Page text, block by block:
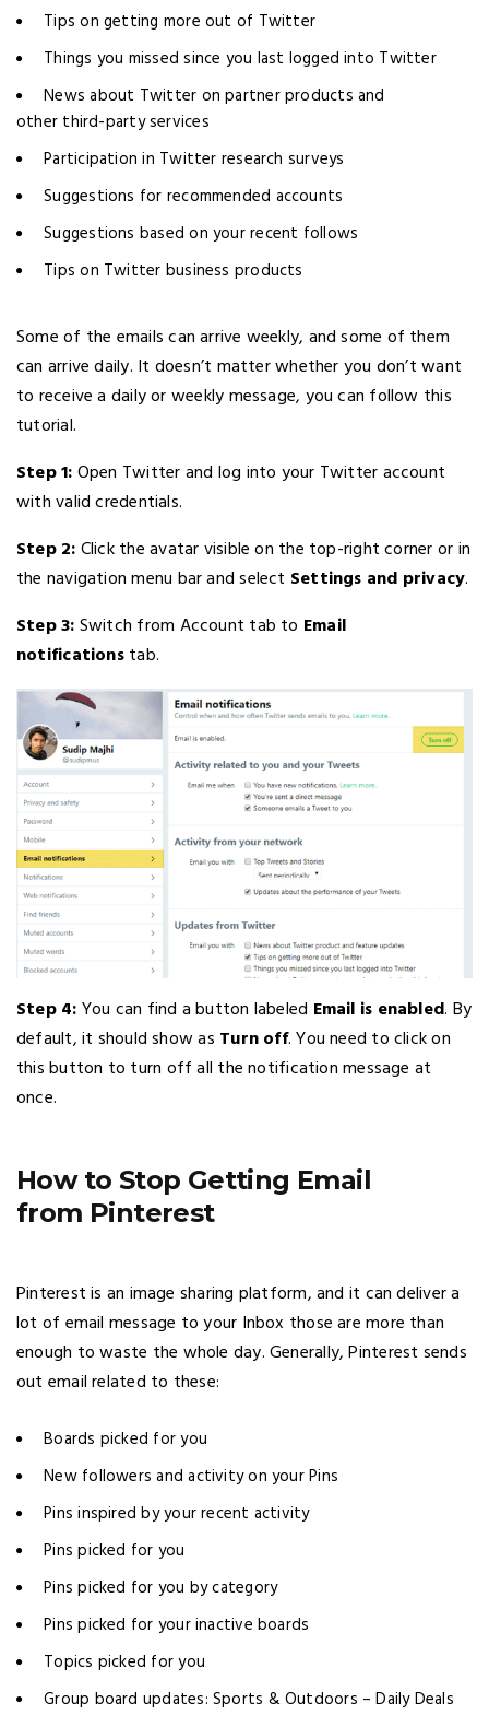
Tips on getting more out of Twitter
Things you missed since you last logged into Twitter
News about Twitter on partner products and
other third-party services
Participation in Twitter research surveys
Suggestions for recommended accounts
Suggestions based on your recent follows
Tips on Twitter business products
Some of the emails can arrive weekly, and some of them
can arrive daily. It doesn’t matter whether you don’t want
to receive a daily or weekly message, you can follow this
tutorial.
Step 1:Open Twitter and log into your Twitter account
with valid credentials.
Step 2:Click the avatar visible on the top-right corner or in
the navigation menu bar and select Settings and privacy.
Step 3:Switch from Account tab to Email
notificationstab.
Step 4:You can find a button labeled Email is enabled. By
default, it should show as Turn off. You need to click on
this button to turn off all the notification message at
once.
How to Stop Getting Email
from Pinterest
Pinterest is an image sharing platform, and it can deliver a
lot of email message to your Inbox those are more than
enough to waste the whole day. Generally, Pinterest sends
out email related to these:
Boards picked for you
New followers and activity on your Pins
Pins inspired by your recent activity
Pins picked for you
Pins picked for you by category
Pins picked for your inactive boards
Topics picked for you
Group board updates: Sports & Outdoors – Daily Deals